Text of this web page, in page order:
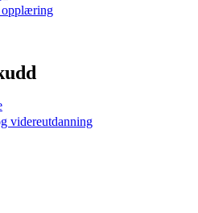
opplæring
videreutdanning